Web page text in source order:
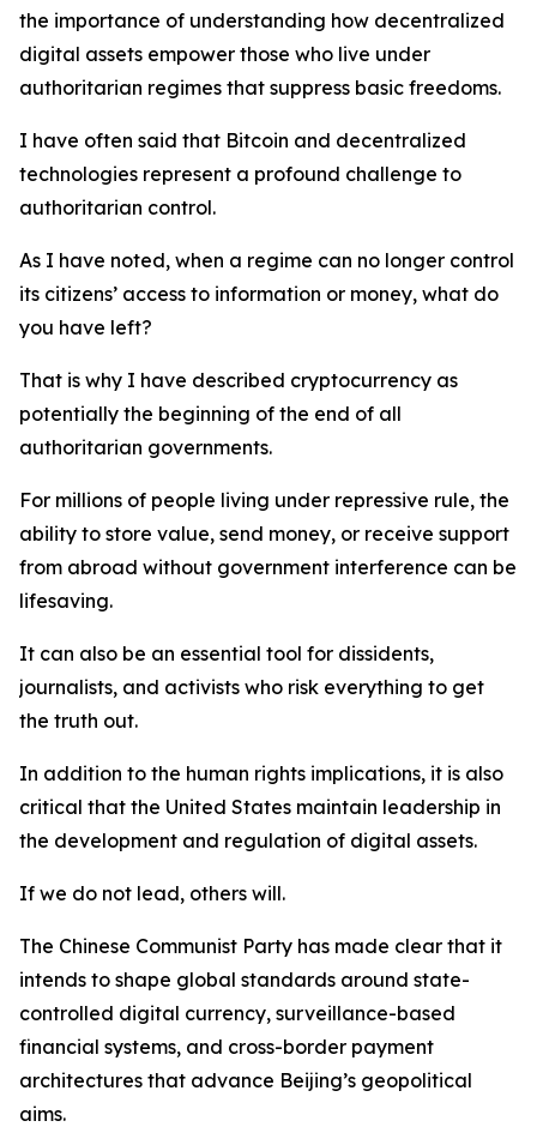
the importance of understanding how decentralized
digital assets empower those who live under
authoritarian regimes that suppress basic freedoms.
I have often said that Bitcoin and decentralized
technologies represent a profound challenge to
authoritarian control.
As I have noted, when a regime can no longer control
its citizens’ access to information or money, what do
you have left?
That is why I have described cryptocurrency as
potentially the beginning of the end of all
authoritarian governments.
For millions of people living under repressive rule, the
ability to store value, send money, or receive support
from abroad without government interference can be
lifesaving.
It can also be an essential tool for dissidents,
journalists, and activists who risk everything to get
the truth out.
In addition to the human rights implications, it is also
critical that the United States maintain leadership in
the development and regulation of digital assets.
If we do not lead, others will.
The Chinese Communist Party has made clear that it
intends to shape global standards around state-
controlled digital currency, surveillance-based
financial systems, and cross-border payment
architectures that advance Beijing’s geopolitical
aims.